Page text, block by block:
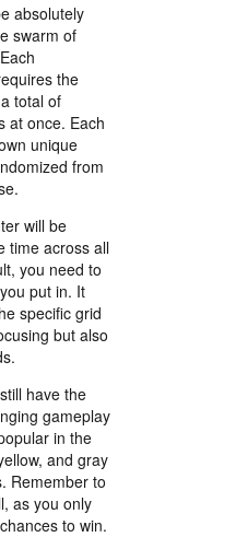
absolutely
swarm of
the
total of
at once. Each
unique
from
will be
time across all
you need to
put in. It
specific grid
but also
have the
gameplay
in the
and gray
Remember to
as you only
to win.